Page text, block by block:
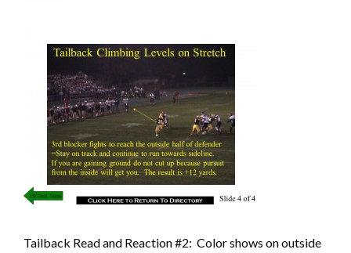
Tailback Read and Reaction #2: Color shows on outside